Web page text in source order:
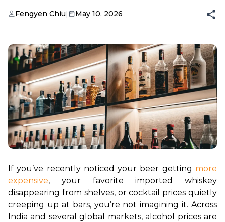
Fengyen Chiu| May 10, 2026
If you’ve recently noticed your beer getting more
expensive, your favorite imported whiskey
disappearing from shelves, or cocktail prices quietly
creeping up at bars, you’re not imagining it. Across
India and several global markets, alcohol prices are